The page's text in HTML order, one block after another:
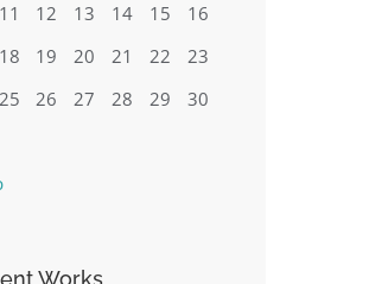
11 12 13 14 15
16
18 19 20 21 22
23
25 26 27 28 29
30
Works